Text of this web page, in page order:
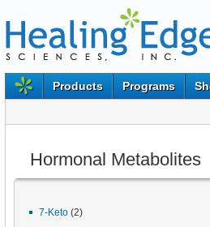
Products Programs
Hormonal Metabolites
7-Keto (2)